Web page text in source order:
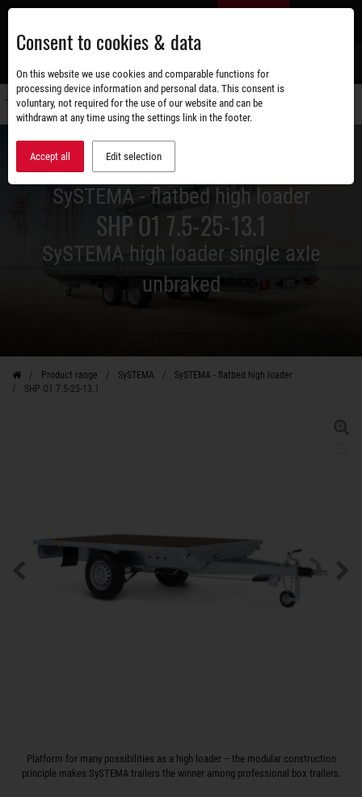
Skip
main
content
SySTEMA - flatbed high loader
SHP O1 7.5-25-13.1
SySTEMA high loader single axle
unbraked
Product range SySTEMA
SySTEMA - flatbed high loader
SHP O1 7.5-25-13.1
Platform for many possibilities as a high loader – the modular construction
principle makes SySTEMA trailers the winner among professional box trailers.
Consent to cookies & data
On this website we use cookies and comparable functions for
processing device information and personal data. This consent is
voluntary, not required for the use of our website and can be
withdrawn at any time using the settings link in the footer.
Accept all Edit selection